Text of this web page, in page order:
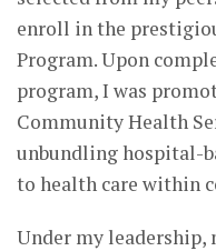
enroll in the
Program. Upon
program, I was
Community Health
unbundling hospital-
to health care within
Under my